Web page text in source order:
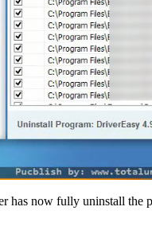
has now fully uninstall the